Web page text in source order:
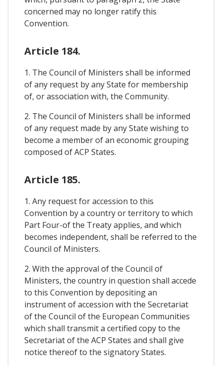
concerned may no longer ratify this
Convention.
Article 184.
1. The Council of Ministers shall be informed
of any request by any State for membership
of, or association with, the Community.
2. The Council of Ministers shall be informed
of any request made by any State wishing to
become a member of an economic grouping
composed of ACP States.
Article 185.
1. Any request for accession to this
Convention by a country or territory to which
Part Four-of the Treaty applies, and which
becomes independent, shall be referred to the
Council of Ministers.
2. With the approval of the Council of
Ministers, the country in question shall accede
to this Convention by depositing an
instrument of accession with the Secretariat
of the Council of the European Communities
which shall transmit a certified copy to the
Secretariat of the ACP States and shall give
notice thereof to the signatory States.